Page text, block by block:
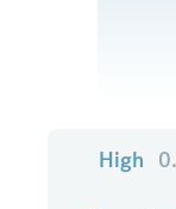
High